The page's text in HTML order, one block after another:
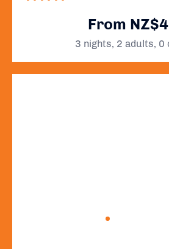
From
3 nights, 2 adults, 0